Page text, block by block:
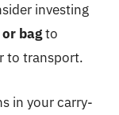
investing
bagto
to transport.
in your carry-